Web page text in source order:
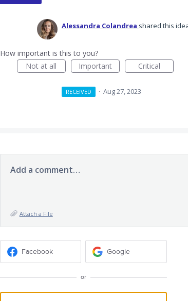
Alessandra Colandrea shared this
How important is this to you?
Not at all
Important Critical
RECEIVED · Aug 27, 2023
Add a comment…
Attach a File
Facebook Google
or